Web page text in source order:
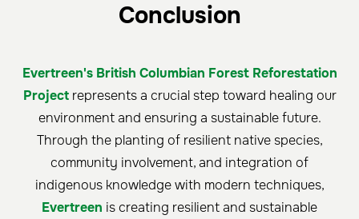
Conclusion
Evertreen's British Columbian Forest Reforestation
Projectrepresents a crucial step toward healing our
environment and ensuring a sustainable future.
Through the planting of resilient native species,
community involvement, and integration of
indigenous knowledge with modern techniques,
Evertreen is creating resilient and sustainable